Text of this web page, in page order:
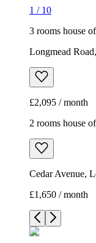
1 / 10
3 rooms house
Longmead
£2,095 / month
2 rooms house
Cedar Avenue,
£1,650 / month